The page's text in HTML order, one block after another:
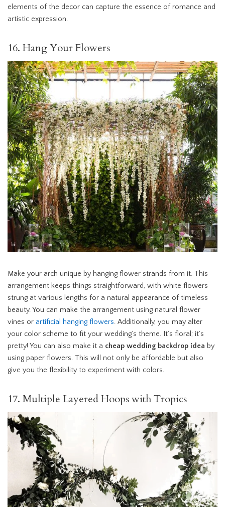
elements of the decor can capture the essence of romance and
artistic expression.
16. Hang Your Flowers
Make your arch unique by hanging flower strands from it. This
arrangement keeps things straightforward, with white flowers
strung at various lengths for a natural appearance of timeless
beauty. You can make the arrangement using natural flower
vines or artificial hanging flowers. Additionally, you may alter
your color scheme to fit your wedding’s theme. It’s floral; it’s
pretty! You can also make it a cheap wedding backdrop idea by
using paper flowers. This will not only be affordable but also
give you the flexibility to experiment with colors.
17. Multiple Layered Hoops with Tropics